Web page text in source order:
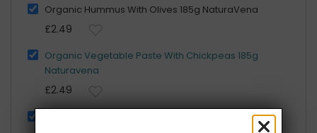
Organic Hummus With Olives 185g NaturaVena
£2.49
Organic Vegetable Paste With Chickpeas 185g
Naturavena
£2.49